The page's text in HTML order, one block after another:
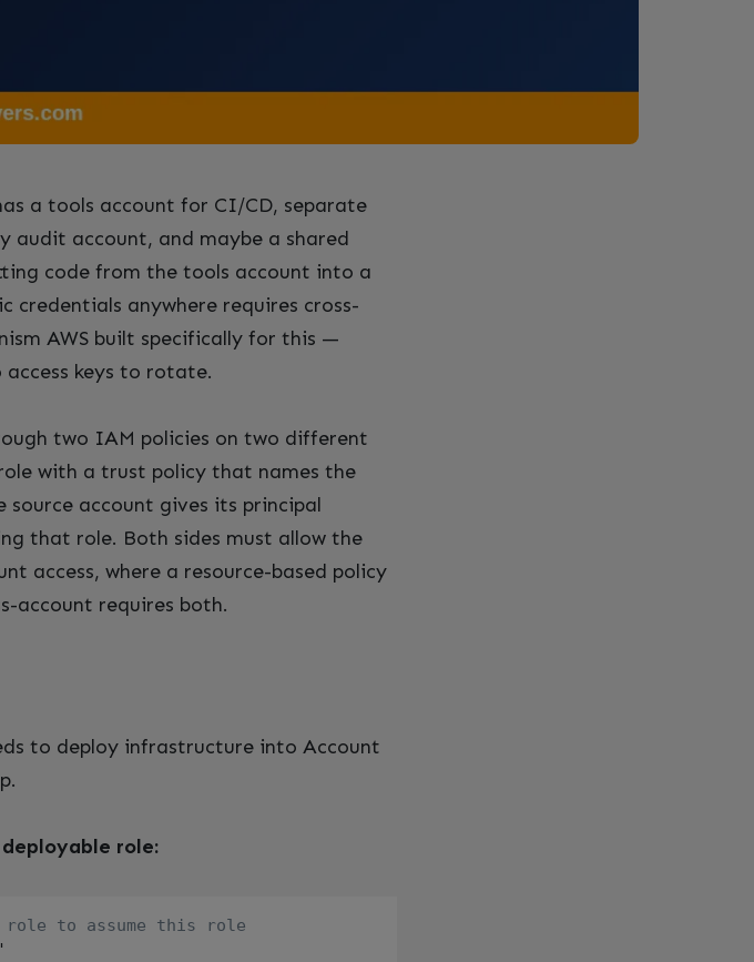
a tools account for CI/CD, separate
audit account, and maybe a shared
code from the tools account into a
anywhere requires cross-
AWS built specifically for this —
keys to rotate.
two IAM policies on two different
with a trust policy that names the
source account gives its principal
that role. Both sides must allow the
access, where a resource-based policy
account requires both.
to deploy infrastructure into Account
role:
to assume this role